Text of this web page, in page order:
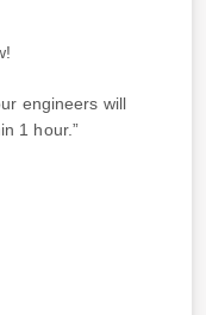
engineers will
1 hour.”